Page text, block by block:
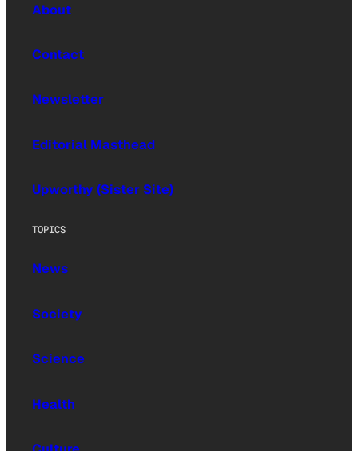
About
Contact
Newsletter
Editorial Masthead
Upworthy (Sister Site)
TOPICS
News
Society
Science
Health